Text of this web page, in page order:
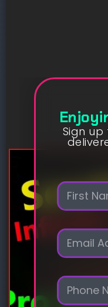
Sign
N
m
*
E
a
l
*
P